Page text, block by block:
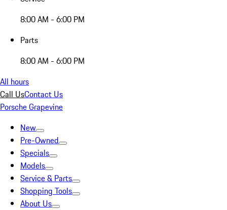
8:00 AM - 6:00 PM
Parts
8:00 AM - 6:00 PM
All hours
Call UsContact Us
Porsche Grapevine
New
Pre-Owned
Specials
Models
Service & Parts
Shopping Tools
About Us